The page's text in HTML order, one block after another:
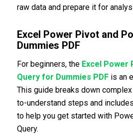
raw data and prepare it for
Excel Power Pivot and
Dummies PDF
For beginners, the Excel Power
Query for Dummies PDFis an
This guide breaks down
to-understand steps and
to help you get started with
Query.